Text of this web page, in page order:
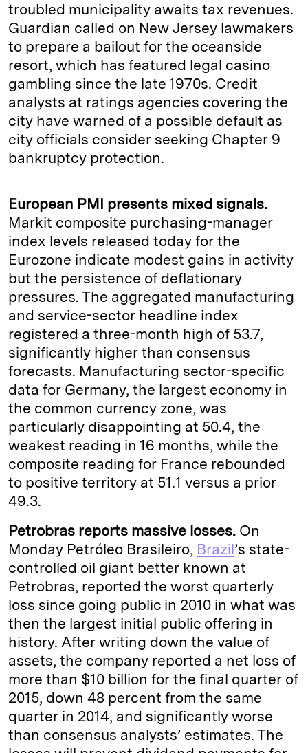
troubled municipality awaits tax revenues.
Guardian called on New Jersey lawmakers
to prepare a bailout for the oceanside
resort, which has featured legal casino
gambling since the late 1970s. Credit
analysts at ratings agencies covering the
city have warned of a possible default as
city officials consider seeking Chapter 9
bankruptcy protection.
European PMI presents mixed signals.
Markit composite purchasing-manager
index levels released today for the
Eurozone indicate modest gains in activity
but the persistence of deflationary
pressures. The aggregated manufacturing
and service-sector headline index
registered a three-month high of 53.7,
significantly higher than consensus
forecasts. Manufacturing sector-specific
data for Germany, the largest economy in
the common currency zone, was
particularly disappointing at 50.4, the
weakest reading in 16 months, while the
composite reading for France rebounded
to positive territory at 51.1 versus a prior
49.3.
Petrobras reports massive losses. On
Monday Petróleo Brasileiro, Brazil’s state-
controlled oil giant better known at
Petrobras, reported the worst quarterly
loss since going public in 2010 in what was
then the largest initial public offering in
history. After writing down the value of
assets, the company reported a net loss of
more than $10 billion for the final quarter of
2015, down 48 percent from the same
quarter in 2014, and significantly worse
than consensus analysts’ estimates. The